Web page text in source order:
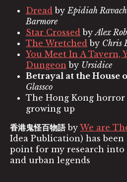
Dread byEpidiah
Barmore
Star Crossed byAlex
The Wretched by Chris
You Meet In A Tavern,
Dungeon by Ursidice
Betrayal at the House
Glassco
The Hong Kong
growing up
香港鬼怪百物語by We are
Idea Publication) has
point for my research into
and urban legends